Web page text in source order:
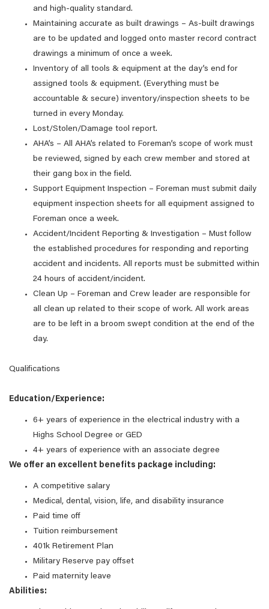
and high-quality standard.
Maintaining accurate as built drawings – As-built drawings
are to be updated and logged onto master record contract
drawings a minimum of once a week.
Inventory of all tools & equipment at the day’s end for
assigned tools & equipment. (Everything must be
accountable & secure) inventory/inspection sheets to be
turned in every Monday.
Lost/Stolen/Damage tool report.
AHA’s – All AHA’s related to Foreman’s scope of work must
be reviewed, signed by each crew member and stored at
their gang box in the field.
Support Equipment Inspection – Foreman must submit daily
equipment inspection sheets for all equipment assigned to
Foreman once a week.
Accident/Incident Reporting & Investigation – Must follow
the established procedures for responding and reporting
accident and incidents. All reports must be submitted within
24 hours of accident/incident.
Clean Up – Foreman and Crew leader are responsible for
all clean up related to their scope of work. All work areas
are to be left in a broom swept condition at the end of the
day.
Qualifications
Education/Experience:
6+ years of experience in the electrical industry with a
Highs School Degree or GED
4+ years of experience with an associate degree
We offer an excellent benefits package including:
A competitive salary
Medical, dental, vision, life, and disability insurance
Paid time off
Tuition reimbursement
401k Retirement Plan
Military Reserve pay offset
Paid maternity leave
Abilities: